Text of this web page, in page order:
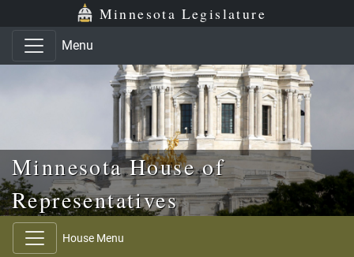
Skip to main content
Skip to office menu Minnesota Legislature
Menu
Minnesota House of
Representatives
House Menu